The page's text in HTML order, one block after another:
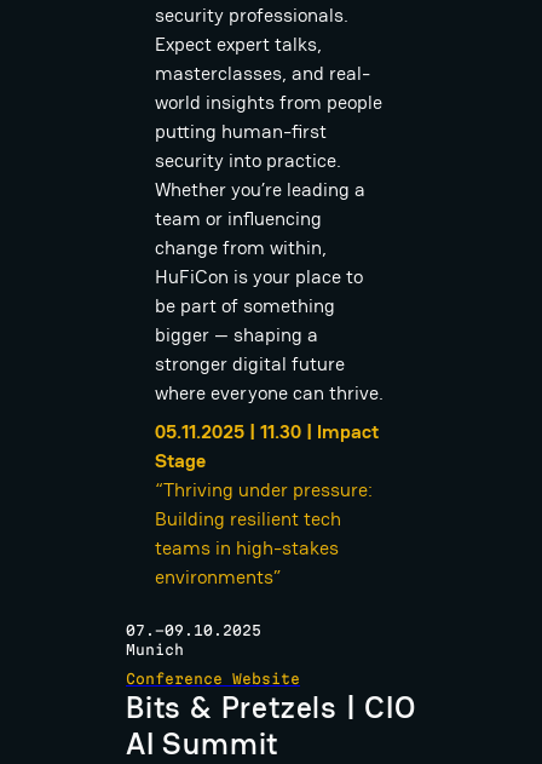
security professionals.
Expect expert talks,
masterclasses, and real-
world insights from people
putting human-first
security into practice.
Whether you’re leading a
team or influencing
change from within,
HuFiCon is your place to
be part of something
bigger — shaping a
stronger digital future
where everyone can thrive.
05.11.2025 | 11.30 | Impact
Stage
“Thriving under pressure:
Building resilient tech
teams in high-stakes
environments”
07.-09.10.2025
Munich
Conference Website
Bits & Pretzels | CIO
AI Summit